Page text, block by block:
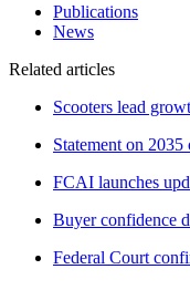
Publications
News
Related articles
Scooters lead
Statement on 2035
FCAI launches
Buyer confidence
Federal Court